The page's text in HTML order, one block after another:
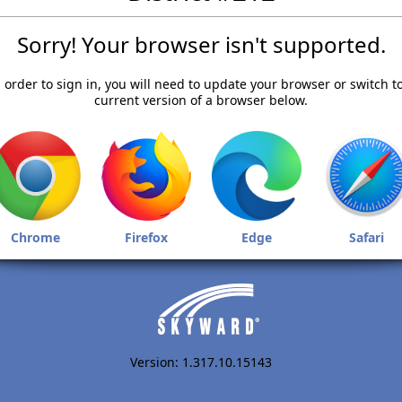
Sorry! Your browser isn't supported.
order to sign in, you will need to update your browser or switch
current version of a browser below.
Chrome Firefox Edge Safari
Version: 1.317.10.15143